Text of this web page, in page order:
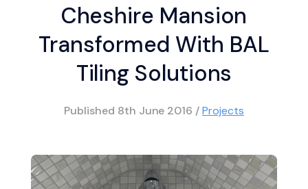
Cheshire Mansion
Transformed With BAL
Tiling Solutions
Published 8th June 2016 /Projects